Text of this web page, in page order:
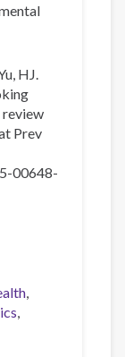
HJ.
review
Prev
00648-